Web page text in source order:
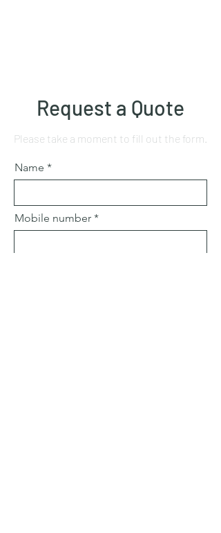
Request a Quote
Please take a moment to fill out the form.
Name
Mobile number